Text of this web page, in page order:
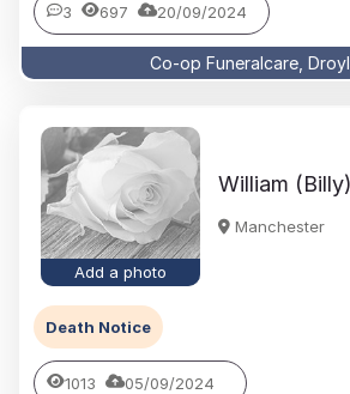
3 697 20/09/2024
Co-op Funeralcare,
Add a photo
William (Billy)
Manchester
Death Notice
1013 05/09/2024